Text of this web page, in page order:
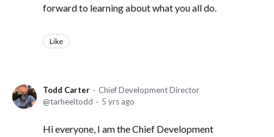
forward to learning about what you all do.
Like
Todd Carter
Chief Development Director
tarheeltodd
5 yrs ago
Hi everyone, I am the Chief Development